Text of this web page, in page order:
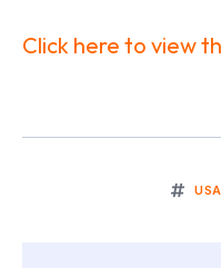
Click here to view
USA